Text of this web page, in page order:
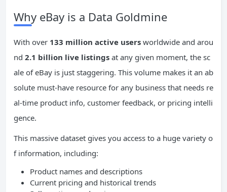
Why eBay is a Data Goldmine
With over 133 million active users worldwide and arou
nd 2.1 billion live listings at any given moment, the sc
ale of eBay is just staggering. This volume makes it an ab
solute must-have resource for any business that needs re
al-time product info, customer feedback, or pricing intelli
gence.
This massive dataset gives you access to a huge variety o
f information, including:
Product names and descriptions
Current pricing and historical trends